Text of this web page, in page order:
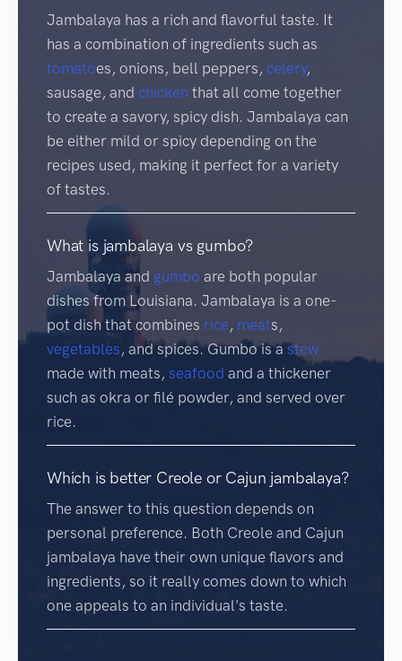
Jambalaya has a rich and flavorful taste. It
has a combination of ingredients such as
tomatoes, onions, bell peppers, celery,
sausage, and chicken that all come together
to create a savory, spicy dish. Jambalaya can
be either mild or spicy depending on the
recipes used, making it perfect for a variety
of tastes.
What is jambalaya vs gumbo?
Jambalaya and gumbo are both popular
dishes from Louisiana. Jambalaya is a one-
pot dish that combines rice , meats,
vegetables, and spices. Gumbo is astew
made with meats, seafood and a thickener
such as okra or filé powder, and served over
rice.
Which is better Creole or Cajun jambalaya?
The answer to this question depends on
personal preference. Both Creole and Cajun
jambalaya have their own unique flavors and
ingredients, so it really comes down to which
one appeals to an individual's taste.